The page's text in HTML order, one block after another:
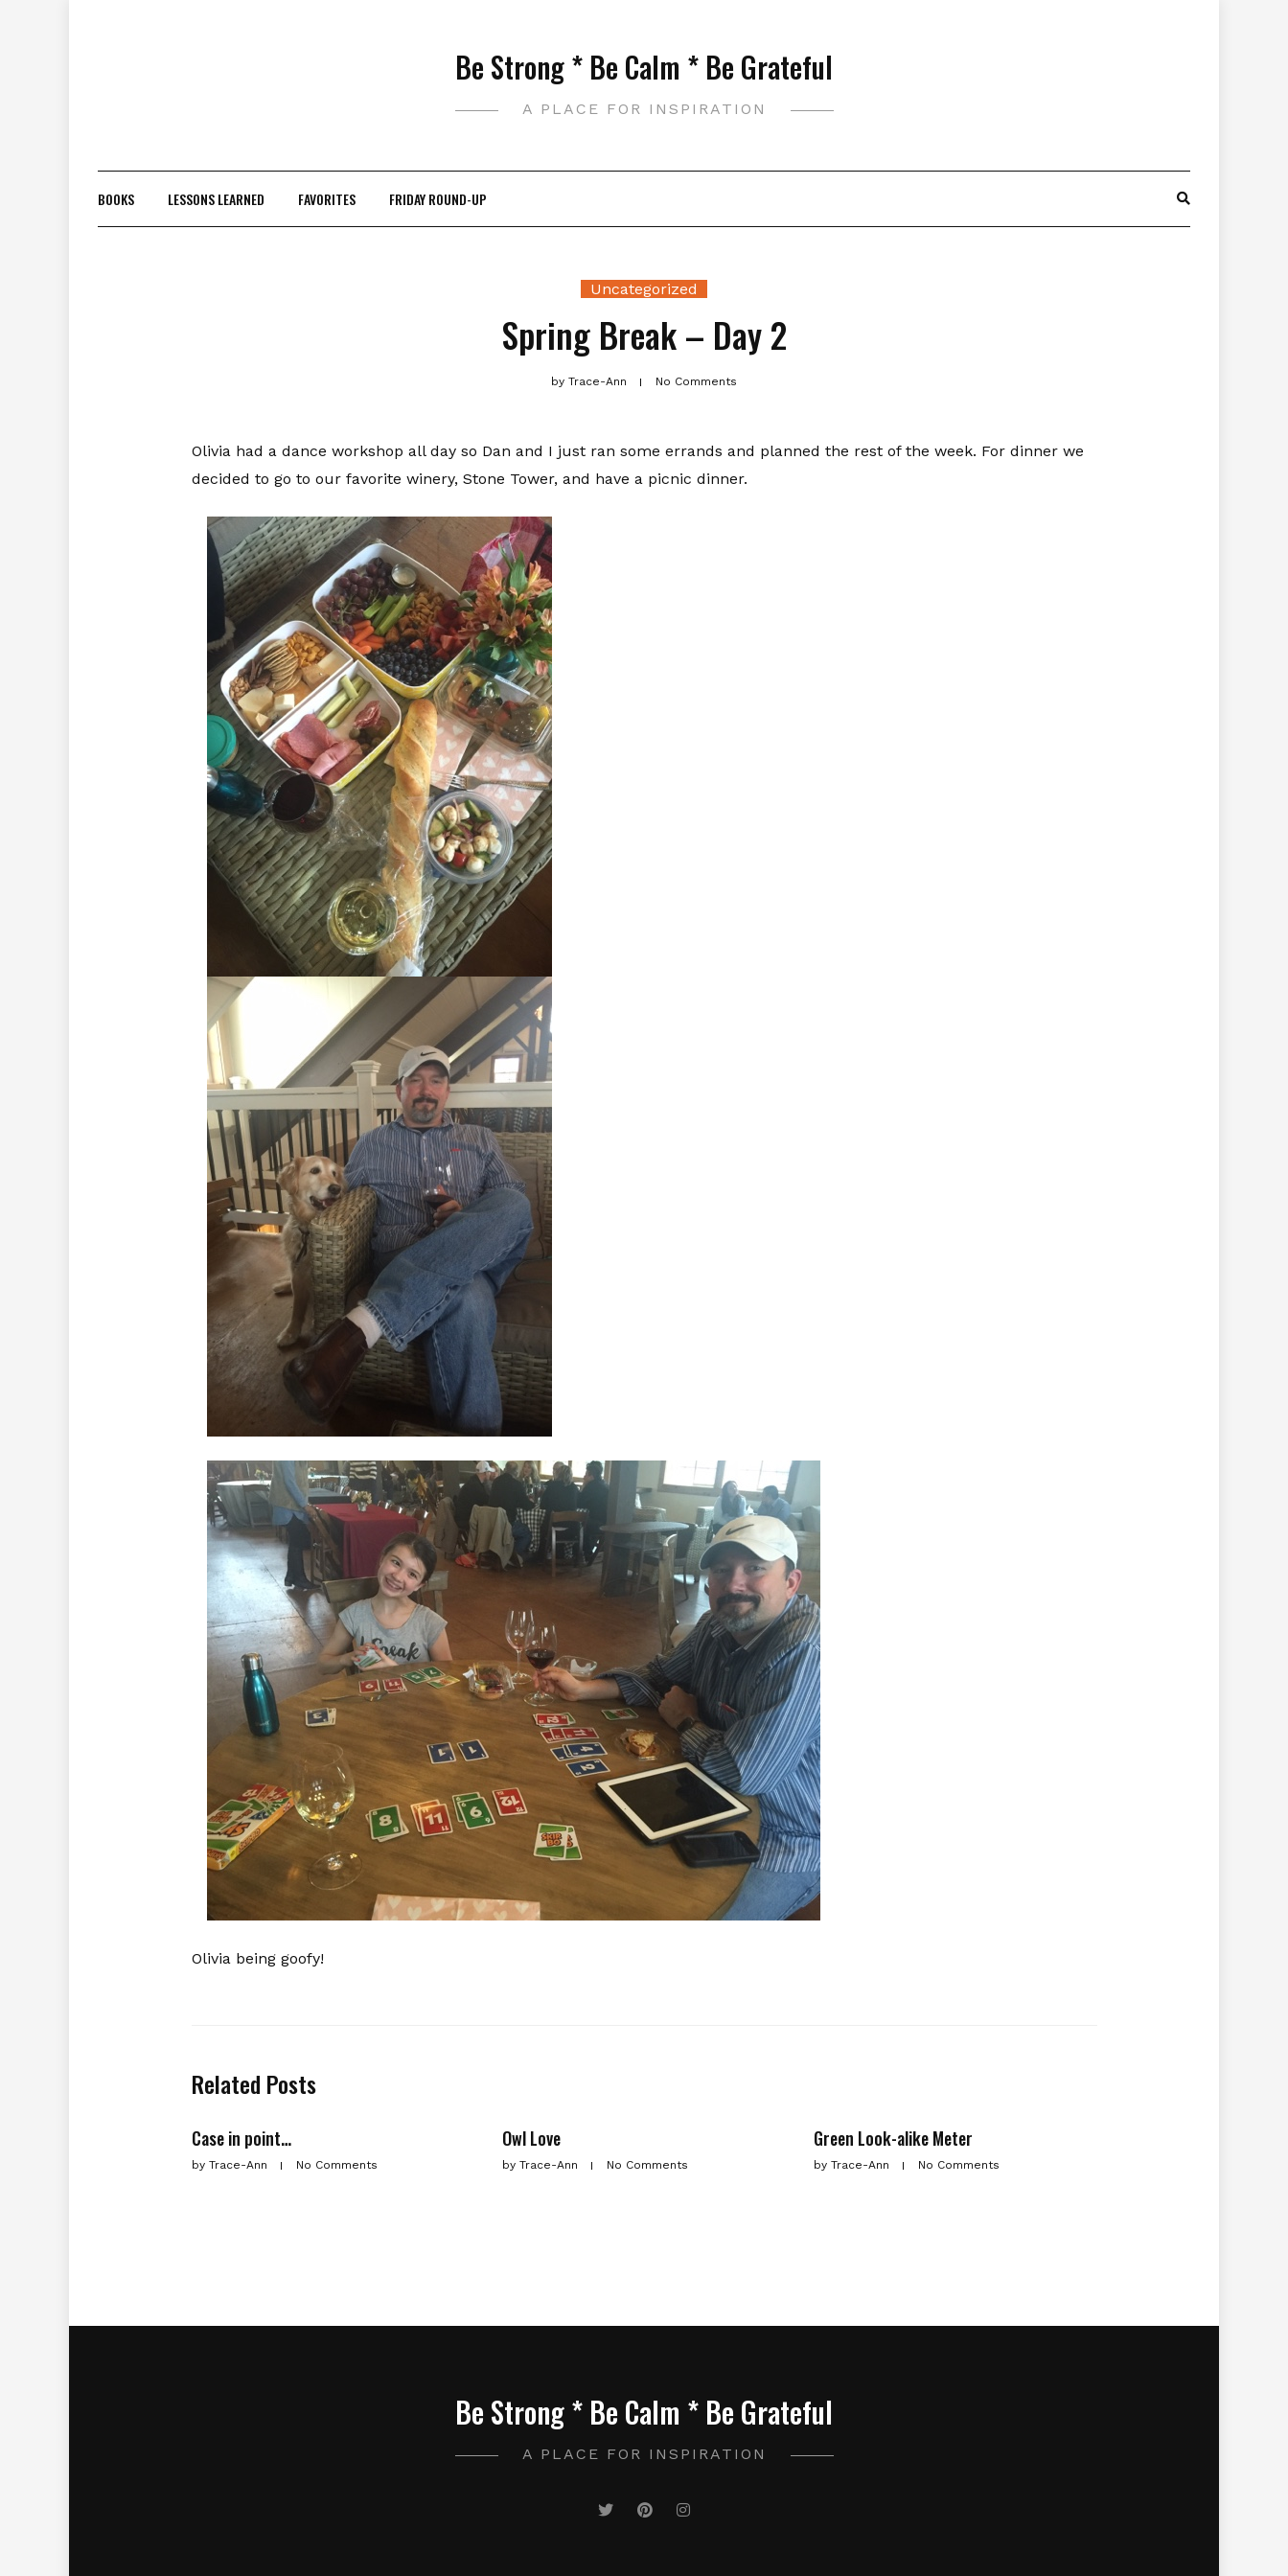
Be Strong * Be Calm * Be Grateful
A PLACE FOR INSPIRATION
BOOKS LESSONS LEARNED FAVORITES FRIDAY ROUND-UP
Uncategorized
Spring Break – Day 2
by Trace-Ann No Comments
Olivia had a dance workshop all day so Dan and I just ran some errands and planned the rest of the week. For dinner we
decided to go to our favorite winery, Stone Tower, and have a picnic dinner.
Olivia being goofy!
Related Posts
Case in point…
byTrace-Ann No Comments
Owl Love
by Trace-Ann No Comments
Green Look-alike Meter
by Trace-Ann No Comments
Be Strong * Be Calm * Be Grateful
A PLACE FOR INSPIRATION